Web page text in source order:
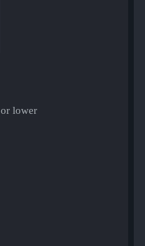
or lower